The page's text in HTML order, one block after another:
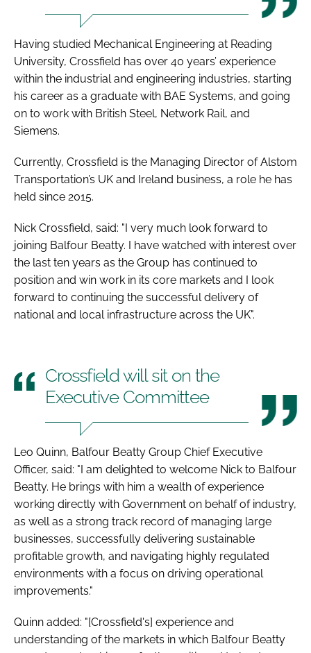
Having studied Mechanical Engineering at Reading
University, Crossfield has over 40 years’ experience
within the industrial and engineering industries, starting
his career as a graduate with BAE Systems, and going
on to work with British Steel, Network Rail, and
Siemens.
Currently, Crossfield is the Managing Director of Alstom
Transportation’s UK and Ireland business, a role he has
held since 2015.
Nick Crossfield, said: "I very much look forward to
joining Balfour Beatty. I have watched with interest over
the last ten years as the Group has continued to
position and win work in its core markets and I look
forward to continuing the successful delivery of
national and local infrastructure across the UK".
Crossfield will sit on the
Executive Committee
Leo Quinn, Balfour Beatty Group Chief Executive
Officer, said: "I am delighted to welcome Nick to Balfour
Beatty. He brings with him a wealth of experience
working directly with Government on behalf of industry,
as well as a strong track record of managing large
businesses, successfully delivering sustainable
profitable growth, and navigating highly regulated
environments with a focus on driving operational
improvements."
Quinn added: "[Crossfield's] experience and
understanding of the markets in which Balfour Beatty